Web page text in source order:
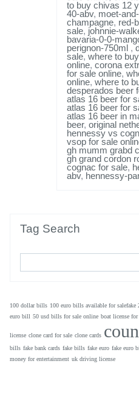
to buy chivas 12
40-abv, moet-
champagne, red-
sale, johnnie-
bavaria-0-0-
perignon-750ml ,
sale, where to
online, corona
for sale online,
online, where to
desperados beer
atlas 16 beer for
atlas 16 beer for
atlas 16 beer in
beer, original
hennessy vs
vsop for sale
gh mumm grabd
gh grand cordon
cognac for sale,
abv, hennessy-
Tag Search
100 dollar bills 100 euro bills available for salefake
euro bill 50 usd bills for sale online boat license
license clone card for sale clone cards
bills fake bank cards fake bills fake euro fake euro
money for entertainment uk driving license